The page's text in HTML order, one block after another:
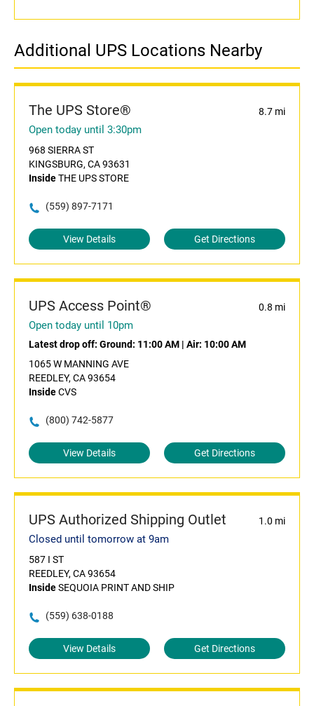
Additional UPS Locations Nearby
The UPS Store® 8.7 mi
Open today until 3:30pm
968 SIERRA ST
KINGSBURG, CA 93631
InsideTHE UPS STORE
(559) 897-7171
View Details Get Directions
UPS Access Point® 0.8 mi
Open today until 10pm
Latest drop off: Ground: 11:00 AM | Air: 10:00 AM
1065 W MANNING AVE
REEDLEY, CA 93654
InsideCVS
(800) 742-5877
View Details Get Directions
UPS Authorized Shipping Outlet 1.0 mi
Closed until tomorrow at 9am
587 I ST
REEDLEY, CA 93654
InsideSEQUOIA PRINT AND SHIP
(559) 638-0188
View Details Get Directions